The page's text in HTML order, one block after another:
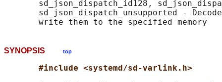
sd_json_dispatch_id128,
sd_json_dispatch_unsupported -
SYNOPSIS top
#include <systemd/sd-varlink.h>